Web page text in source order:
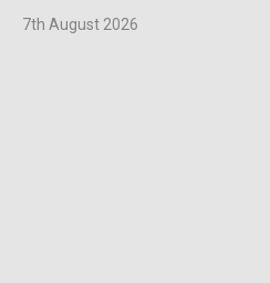
7th August 2026